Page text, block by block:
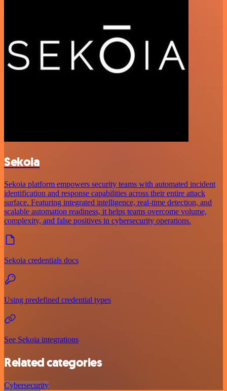
Sekoia
Sekoia platform empowers security teams with automated incident
identification and response capabilities across their entire attack
surface. Featuring integrated intelligence, real-time detection, and
scalable automation readiness, it helps teams overcome volume,
complexity, and false positives in cybersecurity operations.
Sekoia credentials docs
Using predefined credential types
See Sekoia integrations
Related categories
Cybersecurity